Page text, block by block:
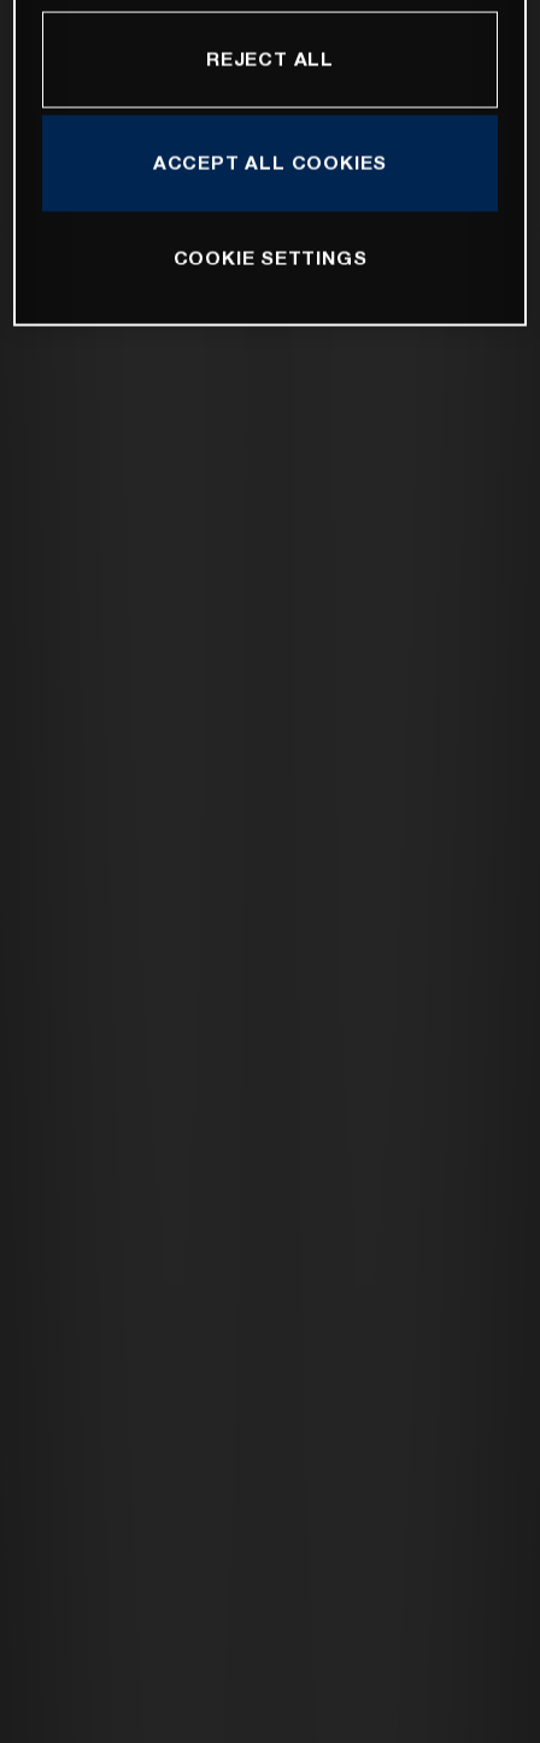
REJECT ALL
ACCEPT ALL COOKIES
COOKIE SETTINGS